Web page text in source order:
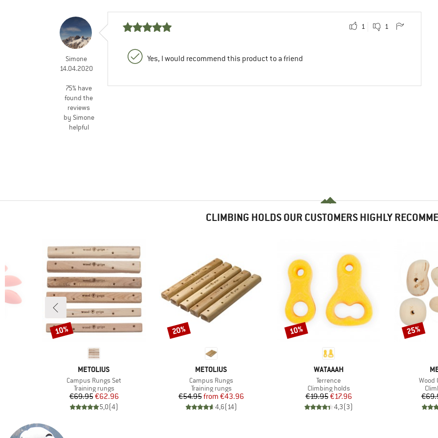
Simone
14.04.2020
75% have
found the
reviews
by Simone
helpful
1 1
Yes, I would recommend this product to a friend
CLIMBING HOLDS OUR CUSTOMERS HIGHLY
BRAND
METOLIUS
Item(s)
Campus Rungs Set
Product group
Training rungs
Price
€69.95Reduced Price
€62.96
5,0(4)
Discount
10%
BRAND
METOLIUS
Item(s)
Campus Rungs
Product group
Training rungs
Price
€54.95 Reduced Price
from €43.96
4,6( 14)
Discount
20%
BRAND
WATAAAH
Item(s)
Terrence
Product group
Climbing holds
Price
€19.95Reduced Price
€17.96
4,3(3)
Discount
10%
Wood
Discount
25%